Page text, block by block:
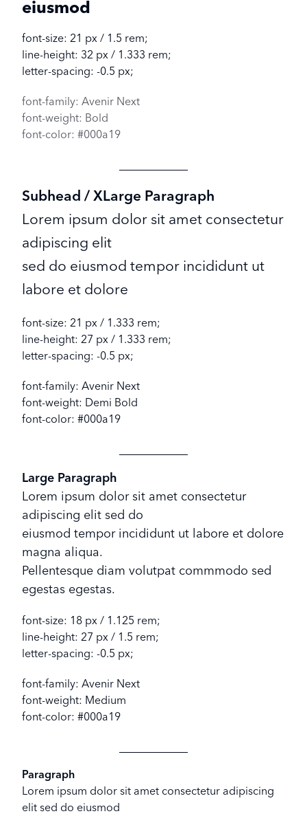
eiusmod
font-size: 21 px / 1.5 rem;
line-height: 32 px / 1.333 rem;
letter-spacing: -0.5 px;
font-family: Avenir Next
font-weight: Bold
font-color: #000a19
Subhead / XLarge Paragraph
Lorem ipsum dolor sit amet consectetur
adipiscing elit
sed do eiusmod tempor incididunt ut
labore et dolore
font-size: 21 px / 1.333 rem;
line-height: 27 px / 1.333 rem;
letter-spacing: -0.5 px;
font-family: Avenir Next
font-weight: Demi Bold
font-color: #000a19
Large Paragraph
Lorem ipsum dolor sit amet consectetur
adipiscing elit sed do
eiusmod tempor incididunt ut labore et dolore
magna aliqua.
Pellentesque diam volutpat commmodo sed
egestas egestas.
font-size: 18 px / 1.125 rem;
line-height: 27 px / 1.5 rem;
letter-spacing: -0.5 px;
font-family: Avenir Next
font-weight: Medium
font-color: #000a19
Paragraph
Lorem ipsum dolor sit amet consectetur adipiscing
elit sed do eiusmod